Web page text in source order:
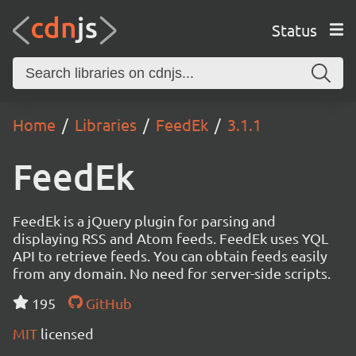
Status
Home Libraries FeedEk 3.1.1
FeedEk
FeedEk is a jQuery plugin for parsing and
displaying RSS and Atom feeds. FeedEk uses YQL
API to retrieve feeds. You can obtain feeds easily
from any domain. No need for server-side scripts.
195
GitHub
MIT licensed